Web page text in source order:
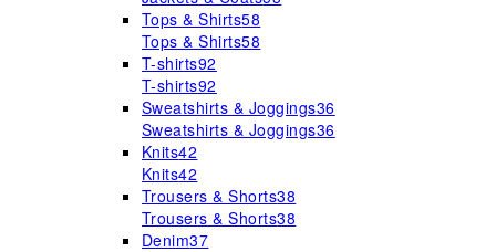
Tops & Shirts58
Tops & Shirts58
T-shirts92
T-shirts92
Sweatshirts & Joggings36
Sweatshirts & Joggings36
Knits42
Knits42
Trousers & Shorts38
Trousers & Shorts38
Denim37